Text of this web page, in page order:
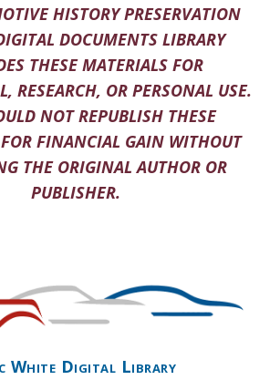
HISTORY PRESERVATION
DOCUMENTS LIBRARY
THESE MATERIALS FOR
RESEARCH, OR PERSONAL USE.
NOT REPUBLISH THESE
FINANCIAL GAIN WITHOUT
THE ORIGINAL AUTHOR OR
PUBLISHER.
White Digital Library